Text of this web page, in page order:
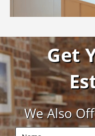
Get
We Also